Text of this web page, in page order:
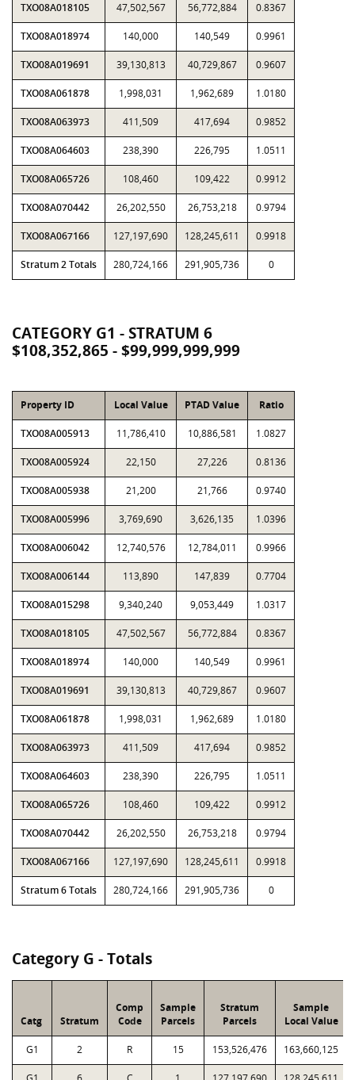
TXO08A018105 47,502,567 56,772,884 0.8367
TXO08A018974 140,000 140,549 0.9961
TXO08A019691 39,130,813 40,729,867 0.9607
TXO08A061878 1,998,031 1,962,689 1.0180
TXO08A063973 411,509 417,694 0.9852
TXO08A064603 238,390 226,795 1.0511
TXO08A065726 108,460 109,422 0.9912
TXO08A070442 26,202,550 26,753,218 0.9794
TXO08A067166 127,197,690 128,245,611 0.9918
Stratum 2 Totals 280,724,166 291,905,736 0
CATEGORY G1 - STRATUM 6
$108,352,865 - $99,999,999,999
Property ID Local Value PTAD Value Ratio
TXO08A005913 11,786,410 10,886,581 1.0827
TXO08A005924 22,150 27,226 0.8136
TXO08A005938 21,200 21,766 0.9740
TXO08A005996 3,769,690 3,626,135 1.0396
TXO08A006042 12,740,576 12,784,011 0.9966
TXO08A006144 113,890 147,839 0.7704
TXO08A015298 9,340,240 9,053,449 1.0317
TXO08A018105 47,502,567 56,772,884 0.8367
TXO08A018974 140,000 140,549 0.9961
TXO08A019691 39,130,813 40,729,867 0.9607
TXO08A061878 1,998,031 1,962,689 1.0180
TXO08A063973 411,509 417,694 0.9852
TXO08A064603 238,390 226,795 1.0511
TXO08A065726 108,460 109,422 0.9912
TXO08A070442 26,202,550 26,753,218 0.9794
TXO08A067166 127,197,690 128,245,611 0.9918
Stratum 6 Totals 280,724,166 291,905,736 0
Category G - Totals
Catg Stratum
Comp
Code
Sample
Parcels
Stratum
Parcels
Sample
Local Value
G1 2 R 15 153,526,476 163,660,125